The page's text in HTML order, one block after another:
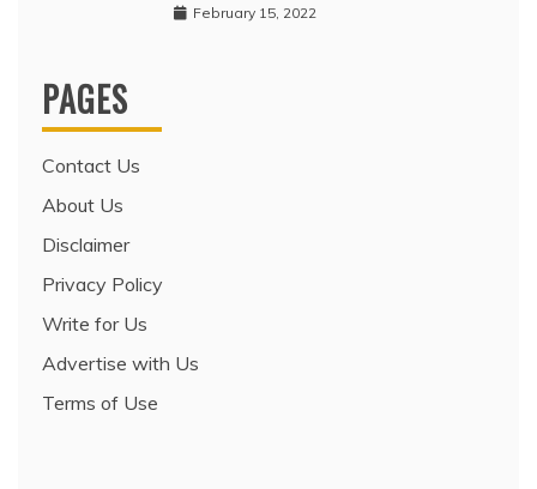
February 15, 2022
PAGES
Contact Us
About Us
Disclaimer
Privacy Policy
Write for Us
Advertise with Us
Terms of Use